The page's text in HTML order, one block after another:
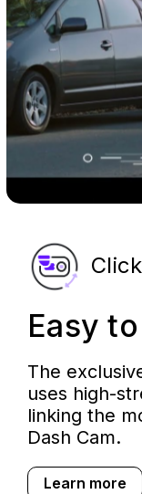
Easy
The
uses high-
linking the
Dash Cam.
Learn more